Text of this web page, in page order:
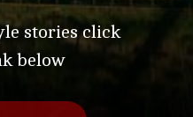
stories click
below